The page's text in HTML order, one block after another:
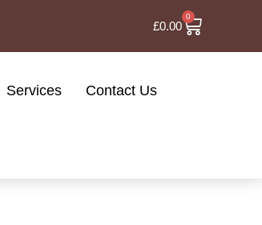
£0.00
0
Services Contact Us